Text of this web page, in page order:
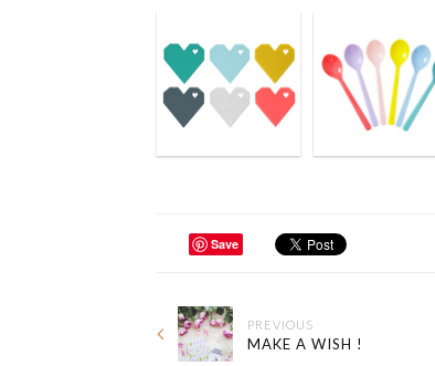
Save
PREVIOUS
MAKE A WISH !